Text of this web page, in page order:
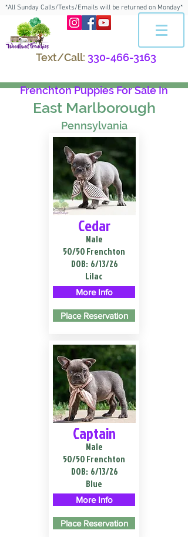
*All Sunday Calls/Texts/Emails will be returned on Monday*
Text/Call: 330-466-3163
Frenchton Puppies For Sale In
East Marlborough
Pennsylvania
Cedar
Male
50/50 Frenchton
DOB: 6/13/26
Lilac
More Info
Place Reservation
Captain
Male
50/50 Frenchton
DOB: 6/13/26
Blue
More Info
Place Reservation